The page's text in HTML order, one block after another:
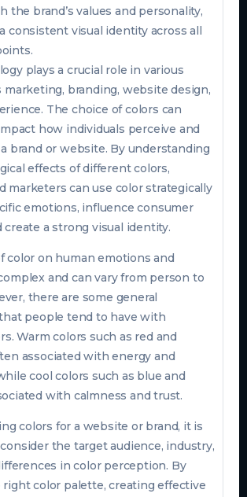
the brand’s values and personality,
consistent visual identity across all
plays a crucial role in various
marketing, branding, website design,
The choice of colors can
how individuals perceive and
brand or website. By understanding
effects of different colors,
marketers can use color strategically
emotions, influence consumer
create a strong visual identity.
color on human emotions and
and can vary from person to
there are some general
people tend to have with
Warm colors such as red and
associated with energy and
cool colors such as blue and
with calmness and trust.
colors for a website or brand, it is
the target audience, industry,
in color perception. By
color palette, creating effective